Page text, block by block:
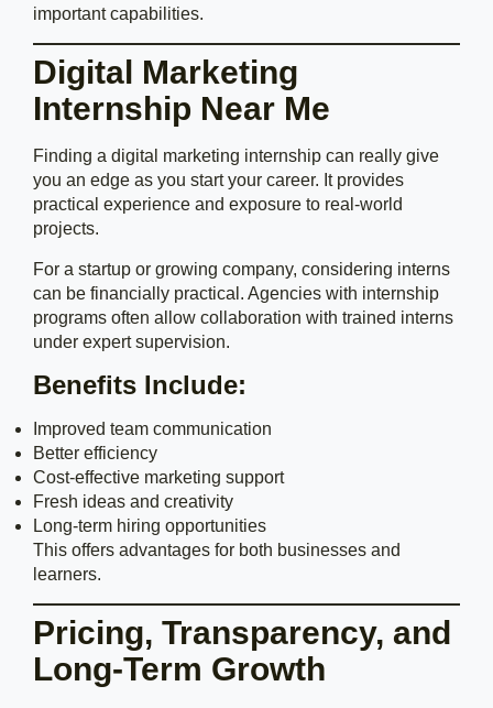
important capabilities.
Digital Marketing
Internship Near Me
Finding a digital marketing internship can really give
you an edge as you start your career. It provides
practical experience and exposure to real-world
projects.
For a startup or growing company, considering interns
can be financially practical. Agencies with internship
programs often allow collaboration with trained interns
under expert supervision.
Benefits Include:
Improved team communication
Better efficiency
Cost-effective marketing support
Fresh ideas and creativity
Long-term hiring opportunities
This offers advantages for both businesses and
learners.
Pricing, Transparency, and
Long-Term Growth